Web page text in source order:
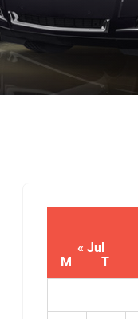
M T
« Jul